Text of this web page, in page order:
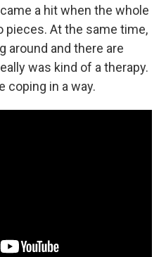
a hit when the whole
pieces. At the same time,
around and there are
was kind of a therapy.
coping in a way.